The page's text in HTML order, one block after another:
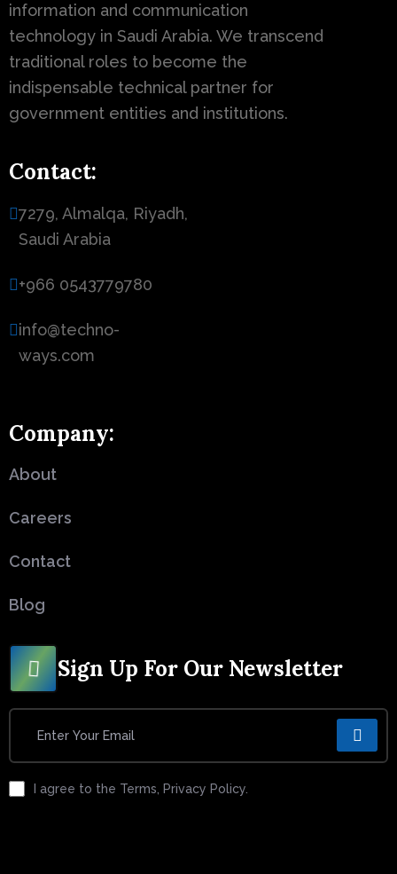
information and communication
technology in Saudi Arabia. We transcend
traditional roles to become the
indispensable technical partner for
government entities and institutions.
Contact:
7279, Almalqa, Riyadh,
Saudi Arabia
+966 0543779780
info@techno-
ways.com
Company:
About
Careers
Contact
Blog
Sign Up For Our Newsletter
I agree to the Terms, Privacy Policy.